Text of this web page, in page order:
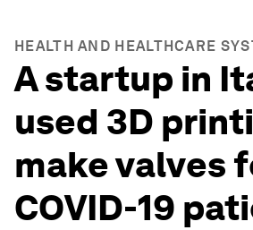
HEALTH AND HEALTHCARE
A startup in
used 3D
make valves
COVID-19